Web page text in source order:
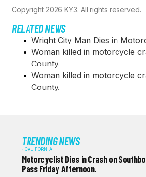
Copyright 2026 KY3. All rights reserved.
RELATED NEWS
Wright City Man Dies in
Woman killed in motorcycle
County.
Woman killed in motorcycle
County.
TRENDING NEWS
CALIFORNIA
Motorcyclist Dies in Crash on
Pass Friday Afternoon.